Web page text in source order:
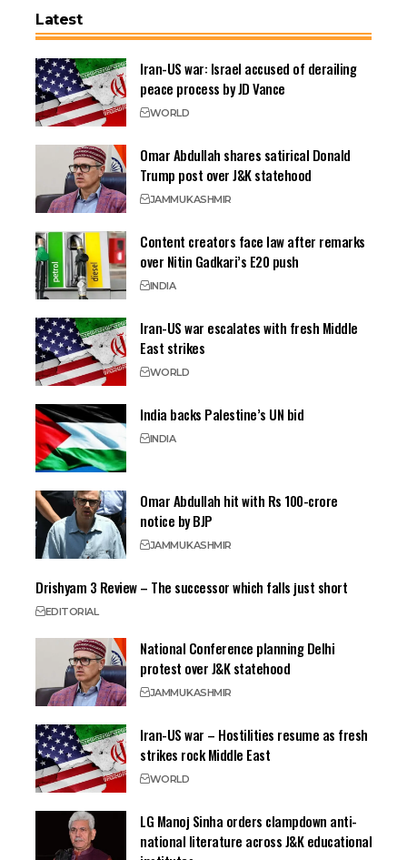
Latest
Iran-US war: Israel accused of derailing
peace process by JD Vance
WORLD
Omar Abdullah shares satirical Donald
Trump post over J&K statehood
JAMMUKASHMIR
Content creators face law after remarks
over Nitin Gadkari’s E20 push
INDIA
Iran-US war escalates with fresh Middle
East strikes
WORLD
India backs Palestine’s UN bid
INDIA
Omar Abdullah hit with Rs 100-crore
notice by BJP
JAMMUKASHMIR
Drishyam 3 Review – The successor which falls just short
EDITORIAL
National Conference planning Delhi
protest over J&K statehood
JAMMUKASHMIR
Iran-US war – Hostilities resume as fresh
strikes rock Middle East
WORLD
LG Manoj Sinha orders clampdown anti-
national literature across J&K educational